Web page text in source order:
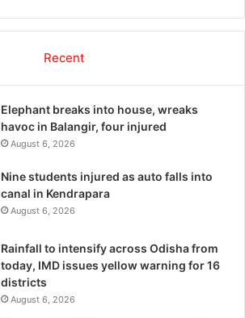
Recent
Elephant breaks into house, wreaks
havoc in Balangir, four injured
August 6, 2026
Nine students injured as auto falls into
canal in Kendrapara
August 6, 2026
Rainfall to intensify across Odisha from
today, IMD issues yellow warning for 16
districts
August 6, 2026